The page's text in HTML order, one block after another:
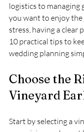
logistics to managing
you want to enjoy
stress, having a clear
10 practical tips to
wedding planning
Choose the
Vineyard
Start by selecting a